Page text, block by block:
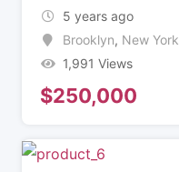
5 years ago
Brooklyn, New York
1,991 Views
$250,000